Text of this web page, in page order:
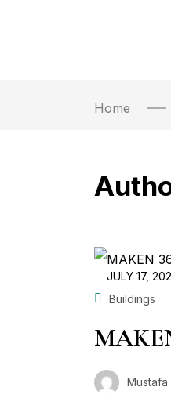
Home
JULY 17,
Buildings
Mustafa